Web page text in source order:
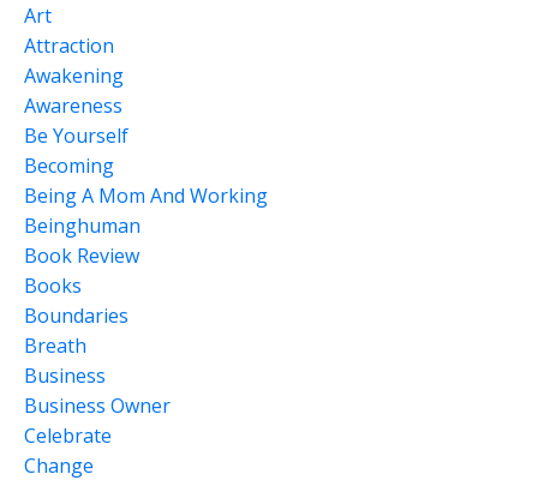
Art
Attraction
Awakening
Awareness
Be Yourself
Becoming
Being A Mom And Working
Beinghuman
Book Review
Books
Boundaries
Breath
Business
Business Owner
Celebrate
Change